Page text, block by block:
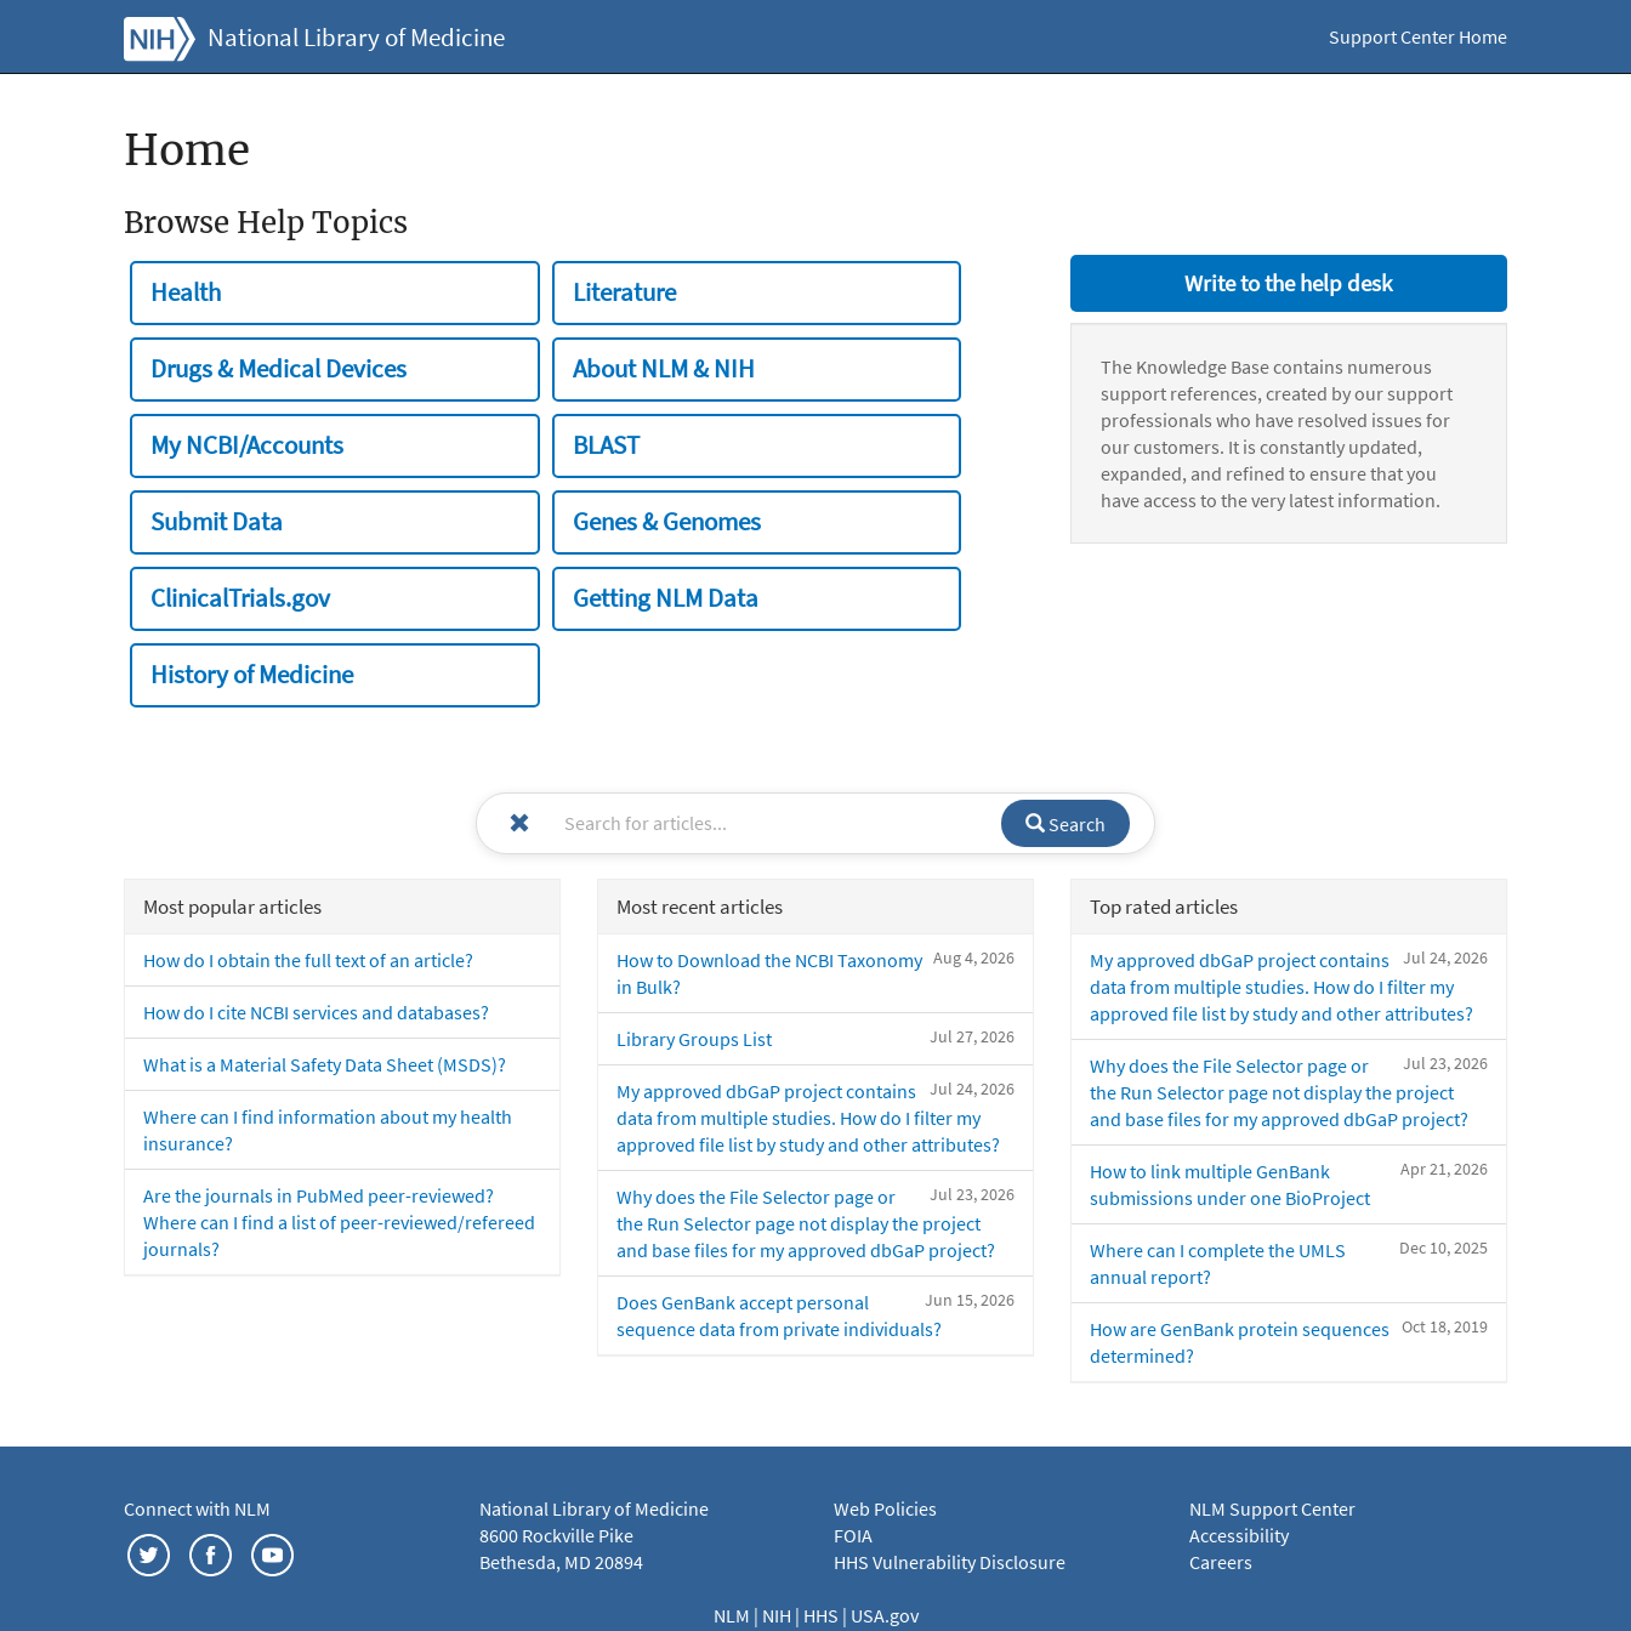
National Library of Medicine Support Center Home
Home
Browse Help Topics
Health Literature
Drugs & Medical Devices About NLM & NIH
My NCBI/Accounts BLAST
Submit Data Genes & Genomes
ClinicalTrials.gov Getting NLM Data
History of Medicine
Write to the help desk
The Knowledge Base contains numerous
support references, created by our support
professionals who have resolved issues for
our customers. It is constantly updated,
expanded, and refined to ensure that you
have access to the very latest information.
Search
Most popular articles
How do I obtain the full text of an article?
How do I cite NCBI services and databases?
What is a Material Safety Data Sheet (MSDS)?
Where can I find information about my health
insurance?
Are the journals in PubMed peer-reviewed?
Where can I find a list of peer-reviewed/refereed
journals?
Most recent articles
Aug 4, 2026
How to Download the NCBI Taxonomy
in Bulk?
Jul 27, 2026
Library Groups List
Jul 24, 2026
My approved dbGaP project contains
data from multiple studies. How do I filter my
approved file list by study and other attributes?
Jul 23, 2026
Why does the File Selector page or
the Run Selector page not display the project
and base files for my approved dbGaP project?
Jun 15, 2026
Does GenBank accept personal
sequence data from private individuals?
Top rated articles
Jul 24, 2026
My approved dbGaP project contains
data from multiple studies. How do I filter my
approved file list by study and other attributes?
Jul 23, 2026
Why does the File Selector page or
the Run Selector page not display the project
and base files for my approved dbGaP project?
Apr 21, 2026
How to link multiple GenBank
submissions under one BioProject
Dec 10, 2025
Where can I complete the UMLS
annual report?
Oct 18, 2019
How are GenBank protein sequences
determined?
Connect with NLM
National Library of Medicine
8600 Rockville Pike
Bethesda, MD 20894
Web Policies
FOIA
HHS Vulnerability Disclosure
NLM Support Center
Accessibility
Careers
NLM | NIH | HHS | USA.gov